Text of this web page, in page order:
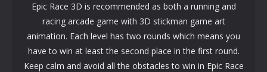
Epic Race 3D is recommended as both a running and
racing arcade game with 3D stickman game art
animation. Each level has two rounds which means you
have to win at least the second place in the first round.
Keep calm and avoid all the obstacles to win in Epic Race